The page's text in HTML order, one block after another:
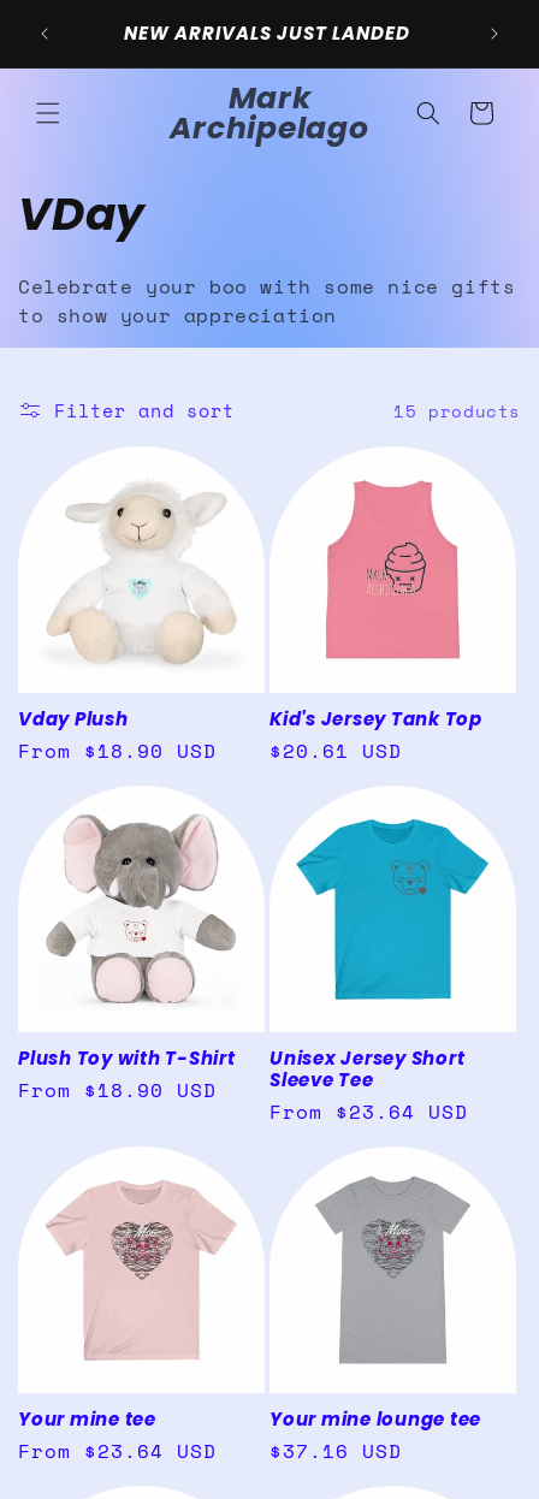
content
NEW ARRIVALS JUST LANDED
Mark
Archipelago Cart
C
o
l
e
c
t
n
:
VDay
Celebrate your boo with some nice gifts
to show your appreciation
Filter and sort 15 products
Vday Plush
Regular
From $18.90 USD
Kid's Jersey Tank Top
Regular
$20.61 USD
Plush Toy with T-Shirt
Regular
From $18.90 USD
Unisex Jersey Short
Sleeve Tee
Regular
From $23.64 USD
Your mine tee
Regular
From $23.64 USD
Your mine lounge tee
Regular
$37.16 USD